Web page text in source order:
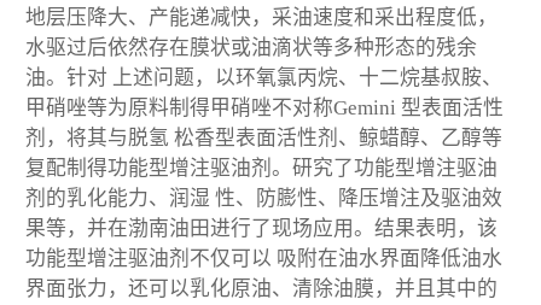
地层压降大、产能递减快，采油速度和采出程度低，
水驱过后依然存在膜状或油滴状等多种形态的残余
油。针对 上述问题，以环氧氯丙烷、十二烷基叔胺、
甲硝唑等为原料制得甲硝唑不对称Gemini 型表面活性
剂，将其与脱氢 松香型表面活性剂、鲸蜡醇、乙醇等
复配制得功能型增注驱油剂。研究了功能型增注驱油
剂的乳化能力、润湿 性、防膨性、降压增注及驱油效
果等，并在渤南油田进行了现场应用。结果表明，该
功能型增注驱油剂不仅可以 吸附在油水界面降低油水
界面张力，还可以乳化原油、清除油膜，并且其中的